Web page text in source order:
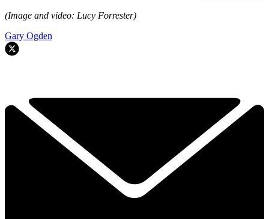
(Image and video: Lucy Forrester)
Gary Ogden